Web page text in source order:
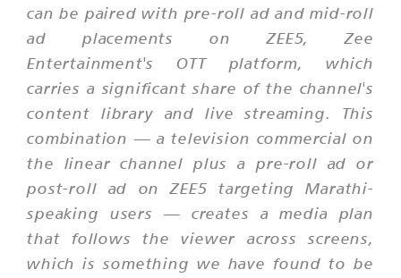
can be paired with pre-roll ad and mid-roll
ad placements on ZEE5, Zee
Entertainment's OTT platform, which
carries a significant share of the channel's
content library and live streaming. This
combination — a television commercial on
the linear channel plus a pre-roll ad or
post-roll ad on ZEE5 targeting Marathi-
speaking users — creates a media plan
that follows the viewer across screens,
which is something we have found to be